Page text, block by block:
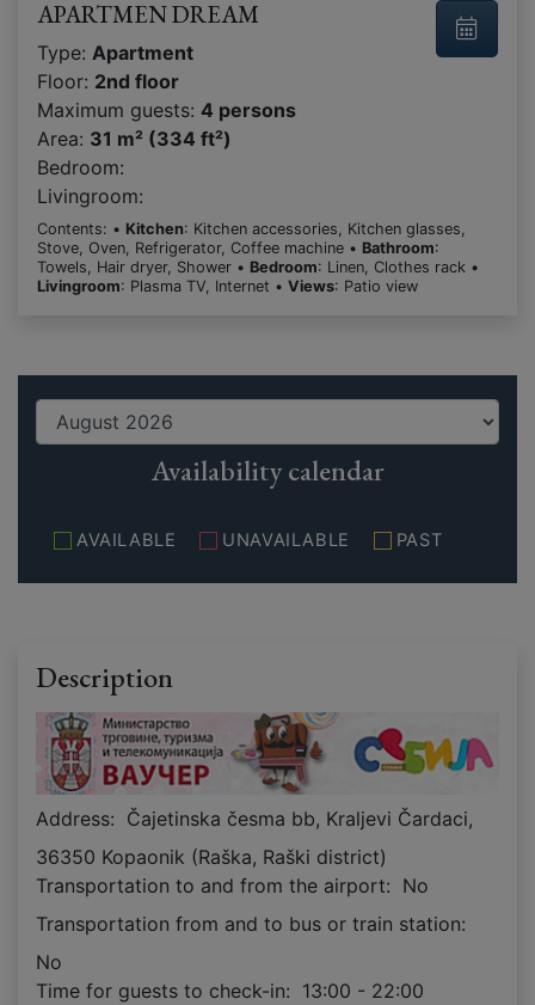
APARTMEN DREAM
Type: Apartment
Floor: 2nd floor
Maximum guests: 4 persons
Area: 31 m² (334 ft²)
Bedroom:
Livingroom:
Contents: • Kitchen: Kitchen accessories, Kitchen glasses,
Stove, Oven, Refrigerator, Coffee machine • Bathroom:
Towels, Hair dryer, Shower • Bedroom: Linen, Clothes rack •
Livingroom: Plasma TV, Internet • Views: Patio view
Availability calendar
AVAILABLE UNAVAILABLE PAST
Description
Address: Čajetinska česma bb, Kraljevi Čardaci,
36350 Kopaonik (Raška, Raški district)
Transportation to and from the airport: No
Transportation from and to bus or train station:
No
Time for guests to check-in: 13:00 - 22:00